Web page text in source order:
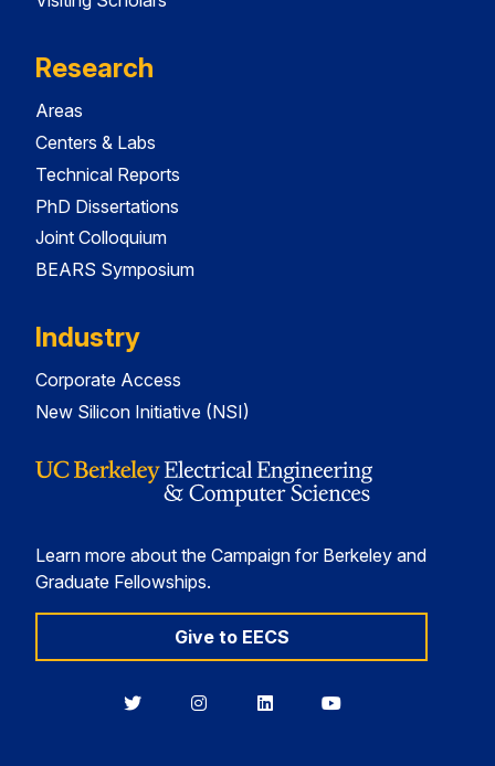
Research
Areas
Centers & Labs
Technical Reports
PhD Dissertations
Joint Colloquium
BEARS Symposium
Industry
Corporate Access
New Silicon Initiative (NSI)
Learn more about the Campaign for Berkeley and
Graduate Fellowships.
Give to EECS
BerkeleyBerkeleyBerkeleyBerkeley